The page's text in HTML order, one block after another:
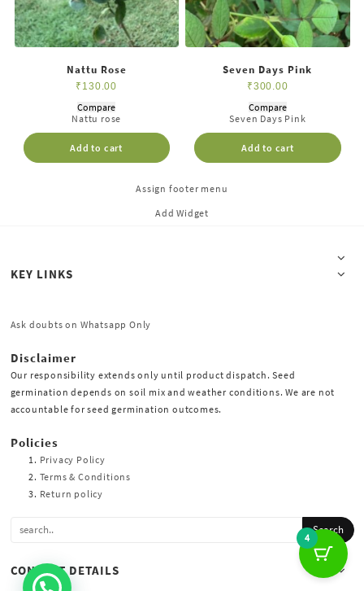
Nattu Rose
₹ 130.00
Nattu rose
Add to cart
Compare
Seven Days Pink
₹300.00
Seven Days Pink
Add to cart
Compare
Assign footer menu
Add Widget
KEY LINKS
Ask doubts on Whatsapp Only
Disclaimer
Our responsibility extends only until product dispatch. Seed
germination depends on soil mix and weather conditions. We are not
accountable for seed germination outcomes.
Policies
Privacy Policy
Terms & Conditions
Return policy
CONTACT DETAILS
4